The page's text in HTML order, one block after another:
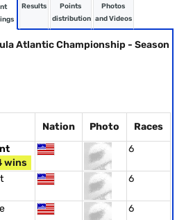
Results
Points
distribution
Photos
and Videos
Atlantic Championship - Season
Nation Photo
Races
wins
6
6
6